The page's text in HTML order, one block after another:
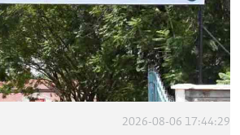
2026-08-06 17:44:29